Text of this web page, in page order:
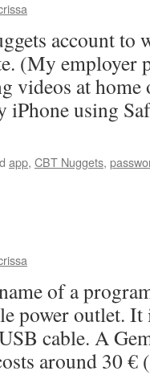
account to
(My employer
videos at
iPhone using
app, CBT Nuggets,
of a
power outlet.
cable. A
around 30